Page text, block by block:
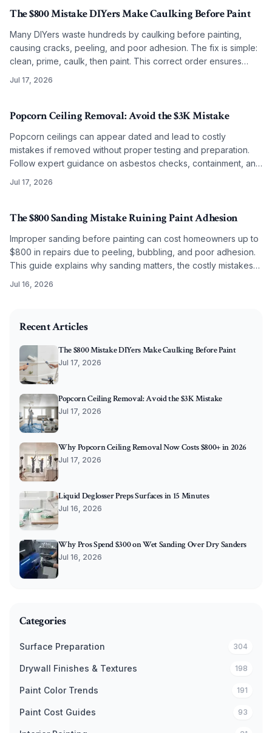
The $800 Mistake DIYers Make Caulking Before Paint
Many DIYers waste hundreds by caulking before painting,
causing cracks, peeling, and poor adhesion. The fix is simple:
clean, prime, caulk, then paint. This correct order ensures
Jul 17, 2026
Popcorn Ceiling Removal: Avoid the $3K Mistake
Popcorn ceilings can appear dated and lead to costly
mistakes if removed without proper testing and preparation.
Follow expert guidance on asbestos checks, containment, and
budget level.
Jul 17, 2026
The $800 Sanding Mistake Ruining Paint Adhesion
Improper sanding before painting can cost homeowners up to
$800 in repairs due to peeling, bubbling, and poor adhesion.
This guide explains why sanding matters, the costly mistakes
preparation ensure long-lasting, professional results.
Jul 16, 2026
Recent Articles
The $800 Mistake DIYers Make Caulking Before Paint
Jul 17, 2026
Popcorn Ceiling Removal: Avoid the $3K Mistake
Jul 17, 2026
Why Popcorn Ceiling Removal Now Costs $800+ in 2026
Jul 17, 2026
Liquid Deglosser Preps Surfaces in 15 Minutes
Jul 16, 2026
Why Pros Spend $300 on Wet Sanding Over Dry Sanders
Jul 16, 2026
Categories
Surface Preparation 304
Drywall Finishes & Textures 198
Paint Color Trends 191
Paint Cost Guides 93